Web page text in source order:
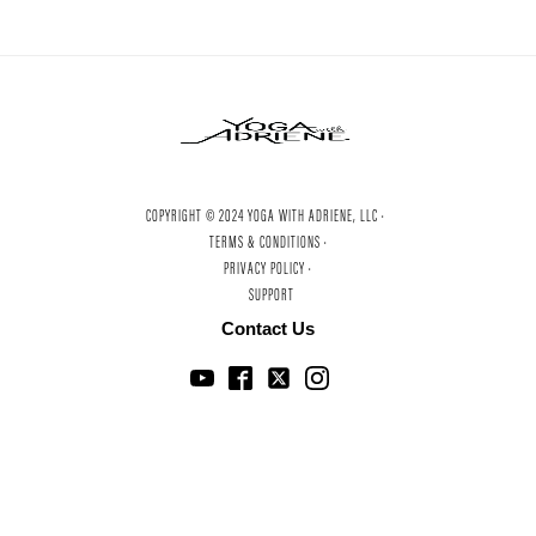
COPYRIGHT © 2024 YOGA WITH ADRIENE, LLC ·
TERMS & CONDITIONS ·
PRIVACY POLICY ·
SUPPORT
Contact Us